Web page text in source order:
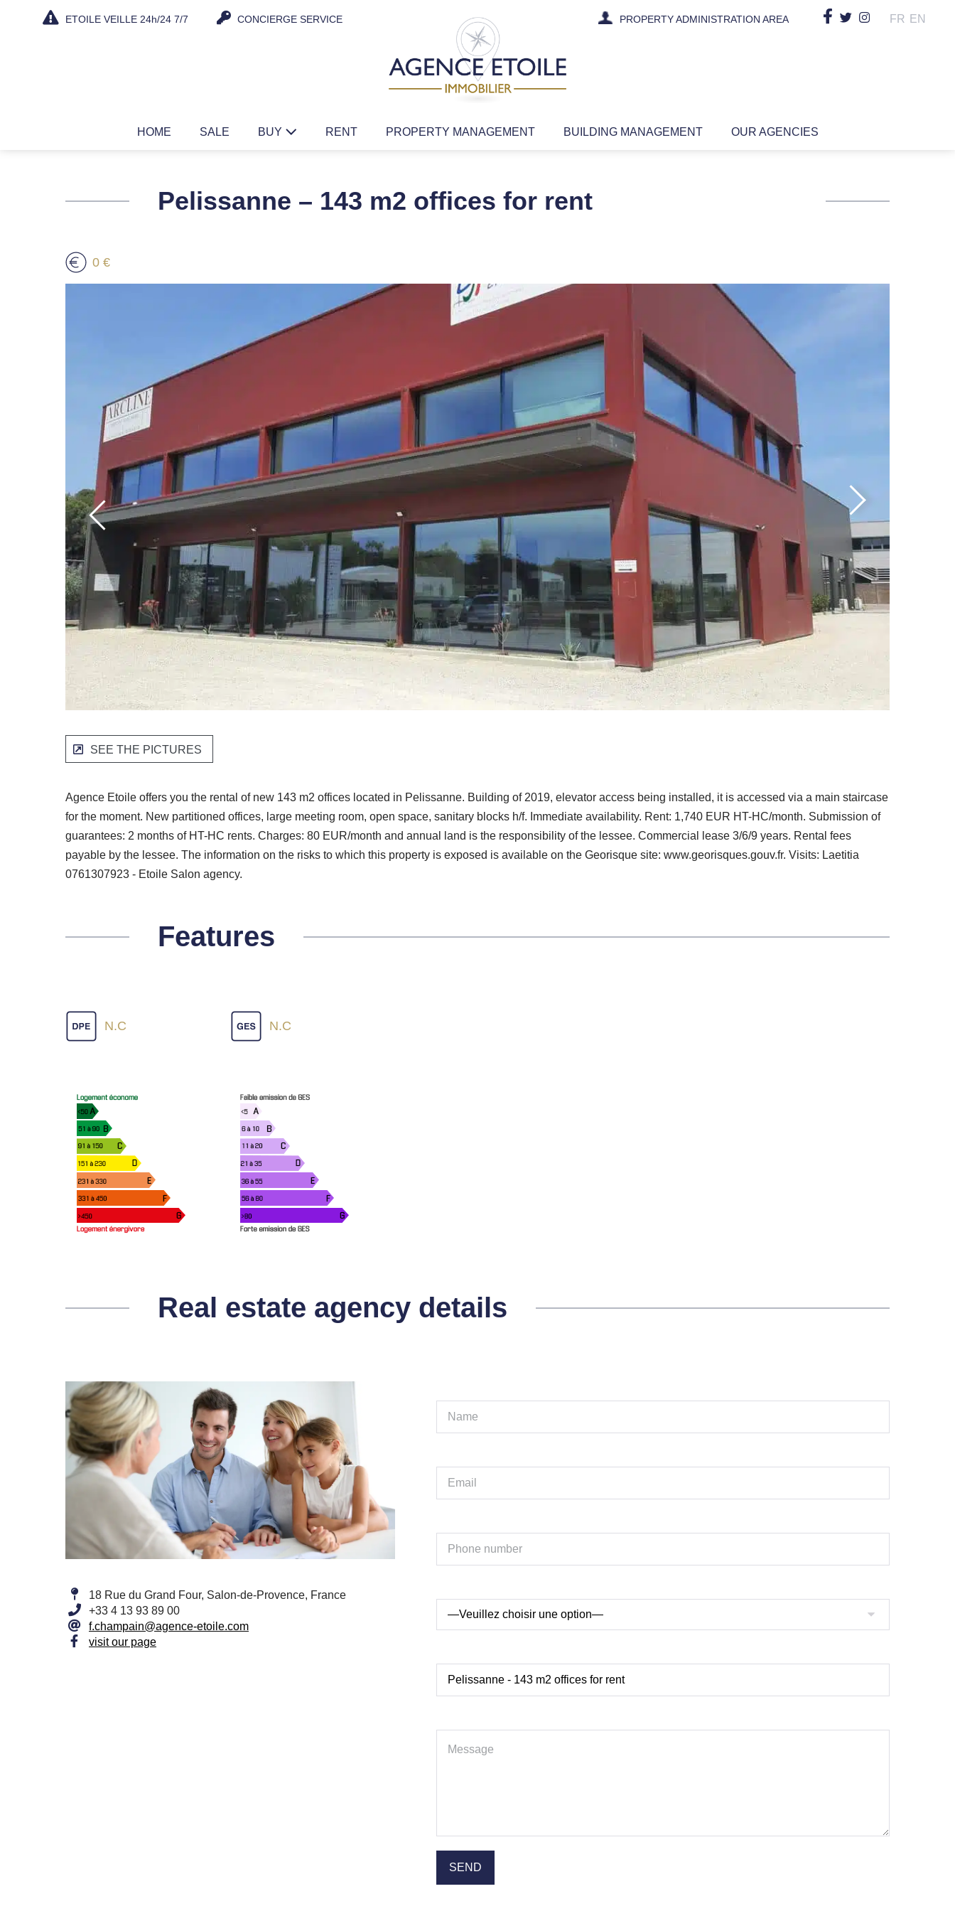
ETOILE VEILLE 24h/24 7/7 CONCIERGE SERVICE PROPERTY ADMINISTRATION AREA FR EN
HOME SALE BUY RENT PROPERTY MANAGEMENT BUILDING MANAGEMENT OUR AGENCIES
Pelissanne – 143 m2 offices for rent
0 €
SEE THE PICTURES
Agence Etoile offers you the rental of new 143 m2 offices located in Pelissanne. Building of 2019, elevator access being installed, it is accessed via a main staircase
for the moment. New partitioned offices, large meeting room, open space, sanitary blocks h/f. Immediate availability. Rent: 1,740 EUR HT-HC/month. Submission of
guarantees: 2 months of HT-HC rents. Charges: 80 EUR/month and annual land is the responsibility of the lessee. Commercial lease 3/6/9 years. Rental fees
payable by the lessee. The information on the risks to which this property is exposed is available on the Georisque site: www.georisques.gouv.fr. Visits: Laetitia
0761307923 - Etoile Salon agency.
Features
N.C N.C
Real estate agency details
18 Rue du Grand Four, Salon-de-Provence, France
+33 4 13 93 89 00
f.champain@agence-etoile.com
visit our page